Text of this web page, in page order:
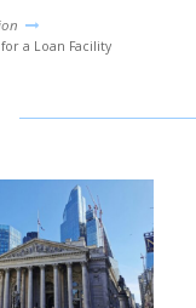
a Loan Facility